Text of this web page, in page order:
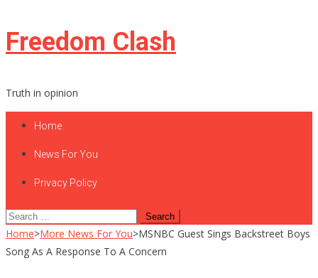
Skip
to
Freedom Clash
Truth in opinion
Home
News For You
Privacy Policy
Search
for:
Home>More News For You>MSNBC Guest Sings Backstreet Boys
Song As A Response To A Concern